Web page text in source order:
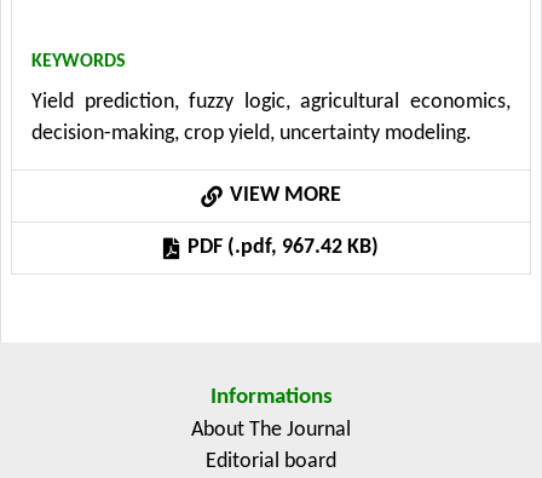
systems, such as weather variability, soil conditions,
and crop characteristics. This study introduces a fuzzy
logic-based approach to yield prediction, offering a
more flexible and robust method for addressing these
uncertainties. By utilizing fuzzy sets and rules, the
proposed model captures the intricate relationships
between multiple factors influencing crop yield. The
and agricultural economists. Results indicate that this
approach significantly improves decision-making
processes in agricultural planning and risk
KEYWORDS
Yield prediction, fuzzy logic, agricultural economics,
decision-making, crop yield, uncertainty modeling.
VIEW MORE
PDF (.pdf, 967.42 KB)
Informations
About The Journal
Editorial board